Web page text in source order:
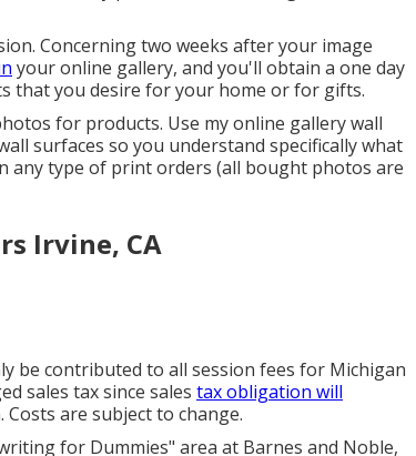
Concerning two weeks after your image
your online gallery, and you'll obtain a one day
that you desire for your home or for gifts.
for products. Use my online gallery wall
surfaces so you understand specifically what
any type of print orders (all bought photos are
Irvine, CA
be contributed to all session fees for Michigan
sales tax since sales tax obligation will
are subject to change.
for Dummies" area at Barnes and Noble,